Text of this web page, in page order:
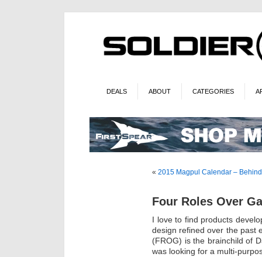
DEALS ABOUT CATEGORIES
« 2015 Magpul Calendar –
Four Roles Over
I love to find products
design refined over the past
(FROG) is the brainchild of
was looking for a multi-